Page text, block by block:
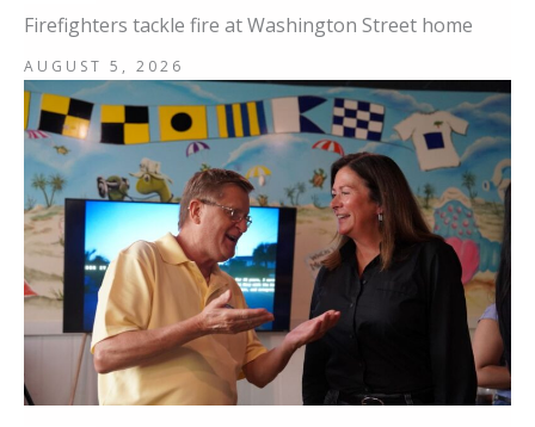
Firefighters tackle fire at Washington Street home
AUGUST 5, 2026